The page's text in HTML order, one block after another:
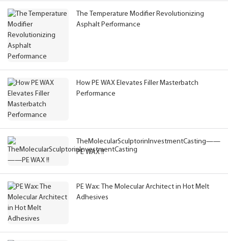
The Temperature Modifier Revolutionizing
Asphalt Performance
How PE WAX Elevates Filler Masterbatch
Performance
TheMolecularSculptorinInvestmentCasting——
PE WAX !!
PE Wax: The Molecular Architect in Hot Melt
Adhesives